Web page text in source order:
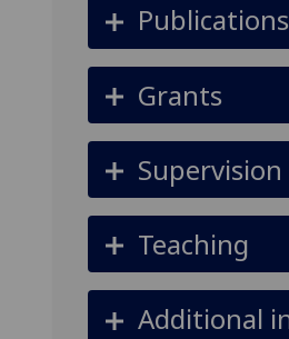
Publications
Grants
Supervision
Teaching
Additional